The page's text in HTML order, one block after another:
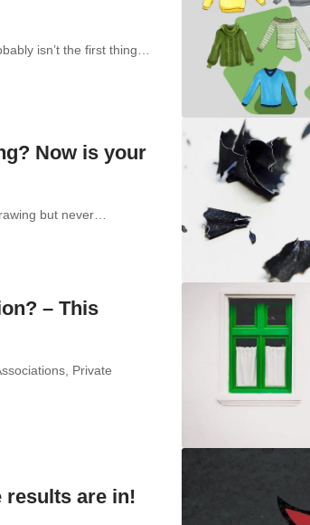
isn’t the first thing…
Now is your
but never…
– This
Private
results are in!